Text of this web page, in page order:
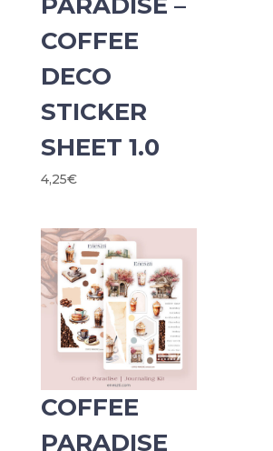
COFFEE
DECO
STICKER
SHEET 1.0
4,25€
COFFEE
PARADISE